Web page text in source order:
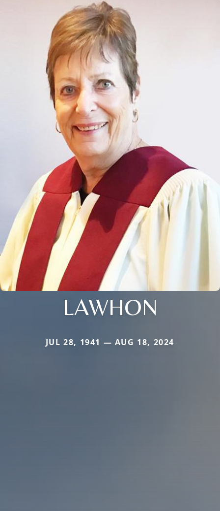
LAWHON
JUL 28, 1941 — AUG 18, 2024